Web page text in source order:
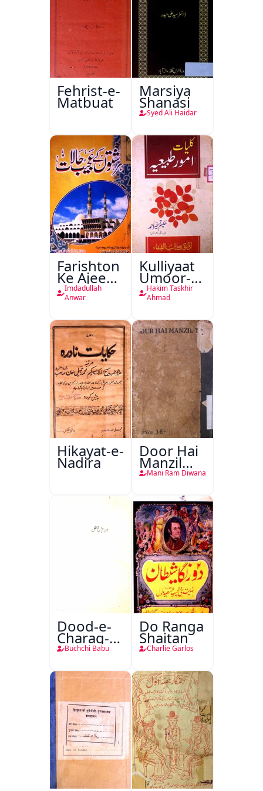
Fehrist-e-
Matbuat
Marsiya
Shanasi
Syed Ali Haidar
Farishton
Ke Ajeeb
Halat
Imdadullah
Anwar
Kulliyaat
Umoor-e-
Tabeeiya
Hakim Taskhir
Ahmad
Hikayat-e-
Nadira
Door Hai
Manzil
Teri
Mani Ram Diwana
Dood-e-
Charag-e-
Mahfil
Buchchi Babu
Do Ranga
Shaitan
Charlie Garlos